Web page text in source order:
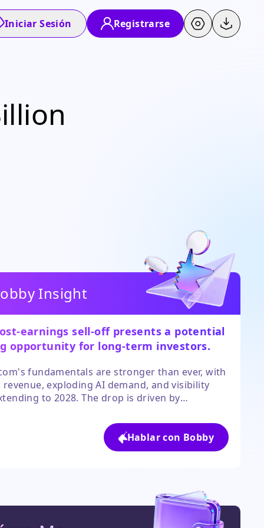
Iniciar Sesión Registrarse
Insight
earnings sell-off presents a potential
opportunity for long-term investors.
fundamentals are stronger than ever, with
revenue, exploding AI demand, and visibility
to 2028. The drop is driven by
in the business outlook.
Hablar con Bobby